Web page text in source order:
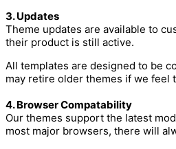
3. Updates
Theme updates are available to
their product is still active.
All templates are designed to be
may retire older themes if we
4. Browser Compatability
Our themes support the latest
most major browsers, there will